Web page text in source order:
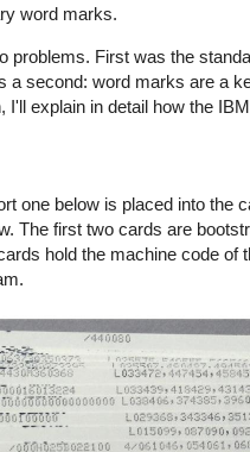
word marks.
problems. First was the
a second: word marks are a
explain in detail how the
one below is placed into the
The first two cards are
hold the machine code of